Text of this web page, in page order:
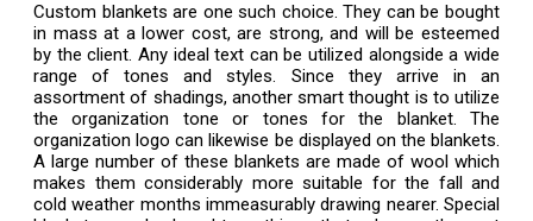
Custom blankets are one such choice. They can be bought
in mass at a lower cost, are strong, and will be esteemed
by the client. Any ideal text can be utilized alongside a wide
range of tones and styles. Since they arrive in an
assortment of shadings, another smart thought is to utilize
the organization tone or tones for the blanket. The
organization logo can likewise be displayed on the blankets.
A large number of these blankets are made of wool which
makes them considerably more suitable for the fall and
cold weather months immeasurably drawing nearer. Special